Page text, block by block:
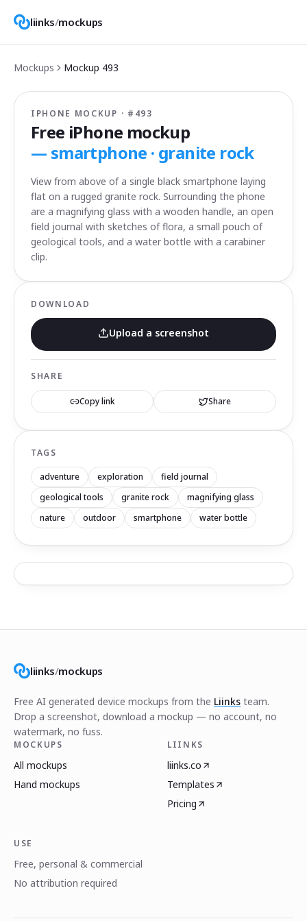
liinks/mockups
Mockups Mockup 493
IPHONE MOCKUP · # 493
Free iPhone mockup
— smartphone · granite rock
View from above of a single black smartphone laying
flat on a rugged granite rock. Surrounding the phone
are a magnifying glass with a wooden handle, an open
field journal with sketches of flora, a small pouch of
geological tools, and a water bottle with a carabiner
clip.
DOWNLOAD
Upload a screenshot
SHARE
Copy link Share
TAGS
adventure exploration
field journal
geological tools
granite rock
magnifying glass
nature
outdoor smartphone water bottle
liinks/mockups
Free AI generated device mockups from the Liinks team.
Drop a screenshot, download a mockup — no account, no
watermark, no fuss.
MOCKUPS
All mockups
Hand mockups
LIINKS
liinks.co
Templates
Pricing
USE
Free, personal & commercial
No attribution required